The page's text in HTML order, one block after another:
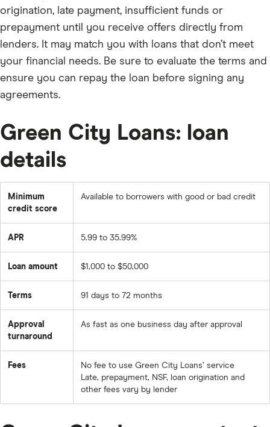
origination, late payment, insufficient funds or
prepayment until you receive offers directly from
lenders. It may match you with loans that don’t meet
your financial needs. Be sure to evaluate the terms and
ensure you can repay the loan before signing any
agreements.
Green City Loans: loan
details
Minimum
credit score
Available to borrowers with good or bad credit
APR 5.99 to 35.99%
Loan amount $1,000 to $50,000
Terms 91 days to 72 months
Approval
turnaround
As fast as one business day after approval
Fees
No fee to use Green City Loans’ service
Late, prepayment, NSF, loan origination and
other fees vary by lender